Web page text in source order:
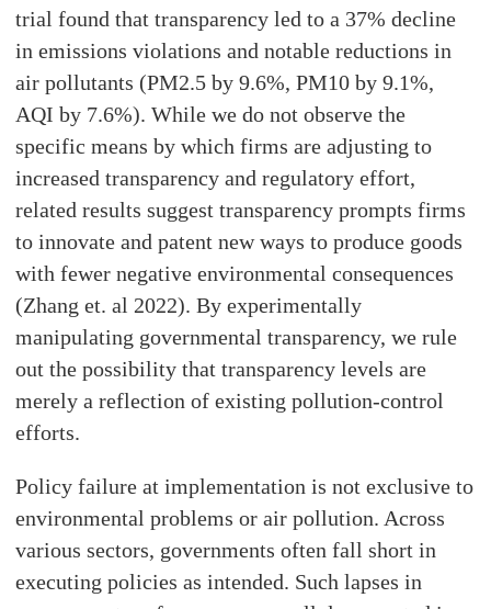
trial found that transparency led to a 37% decline
in emissions violations and notable reductions in
air pollutants (PM2.5 by 9.6%, PM10 by 9.1%,
AQI by 7.6%). While we do not observe the
specific means by which firms are adjusting to
increased transparency and regulatory effort,
related results suggest transparency prompts firms
to innovate and patent new ways to produce goods
with fewer negative environmental consequences
(Zhang et. al 2022). By experimentally
manipulating governmental transparency, we rule
out the possibility that transparency levels are
merely a reflection of existing pollution-control
efforts.
Policy failure at implementation is not exclusive to
environmental problems or air pollution. Across
various sectors, governments often fall short in
executing policies as intended. Such lapses in